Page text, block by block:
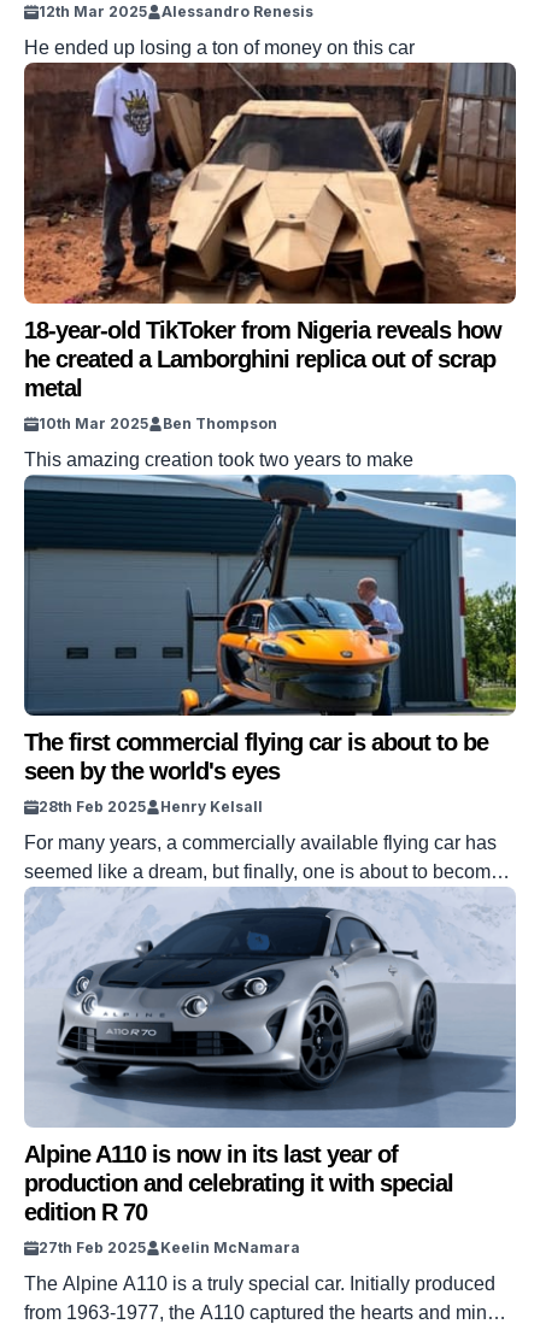
12th Mar 2025 Alessandro Renesis
He ended up losing a ton of money on this car
18-year-old TikToker from Nigeria reveals how
he created a Lamborghini replica out of scrap
metal
10th Mar 2025 Ben Thompson
This amazing creation took two years to make
The first commercial flying car is about to be
seen by the world's eyes
28th Feb 2025 Henry Kelsall
For many years, a commercially available flying car has
seemed like a dream, but finally, one is about to become
available. Pal-V has revealed the Liberty, the first flying
car that will be available to buy, and it will be on show in
Monaco from March 12th to 16th. The display of the car
will […]
Alpine A110 is now in its last year of
production and celebrating it with special
edition R 70
27th Feb 2025 Keelin McNamara
The Alpine A110 is a truly special car. Initially produced
from 1963-1977, the A110 captured the hearts and minds